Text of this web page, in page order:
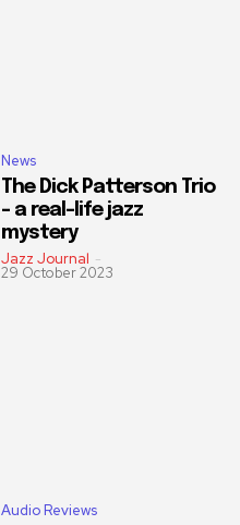
News
The Dick Patterson Trio
– a real-life jazz
mystery
Jazz Journal -
29 October 2023
Audio Reviews